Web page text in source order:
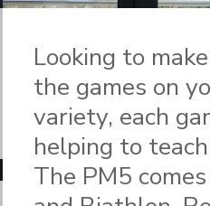
Looking to
the games on
variety, each
helping to
The PM5